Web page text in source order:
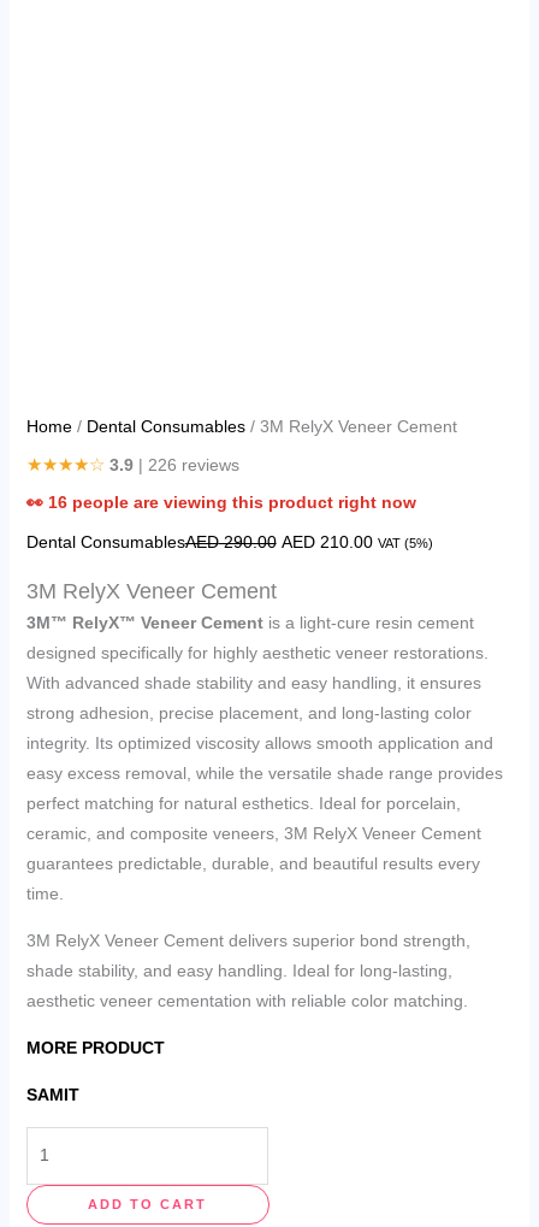
Home/ Dental Consumables/ 3M RelyX Veneer Cement
★★★★☆ 3.9| 226 reviews
👀 16people are viewing this product right now
Dental ConsumablesAED290.00 AED210.00 VAT (5%)
3M RelyX Veneer Cement
3M™ RelyX™ Veneer Cementis a light-cure resin cement
designed specifically for highly aesthetic veneer restorations.
With advanced shade stability and easy handling, it ensures
strong adhesion, precise placement, and long-lasting color
integrity. Its optimized viscosity allows smooth application and
easy excess removal, while the versatile shade range provides
perfect matching for natural esthetics. Ideal for porcelain,
ceramic, and composite veneers, 3M RelyX Veneer Cement
guarantees predictable, durable, and beautiful results every
time.
3M RelyX Veneer Cement delivers superior bond strength,
shade stability, and easy handling. Ideal for long-lasting,
aesthetic veneer cementation with reliable color matching.
MORE PRODUCT
SAMIT
ADD TO CART